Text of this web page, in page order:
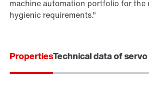
Or get an overview first
Online Support
machine automation portfolio for the
hygienic requirements."
PropertiesTechnical data of